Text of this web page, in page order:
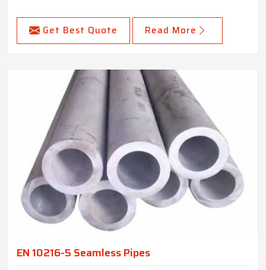
Get Best Quote Read More
EN 10216-5 Seamless Pipes